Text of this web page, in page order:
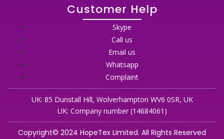
Customer Help
Skype
Call us
Email us
Whatsapp
Complaint
UK: 85 Dunstall Hill, Wolverhampton WV6 0SR, UK
UK: Company number (14684061)
Copyright© 2024 HopeTex Limited. All Rights Reserved